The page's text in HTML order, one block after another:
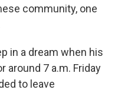
community, one
in a dream when his
around 7 a.m. Friday
to leave